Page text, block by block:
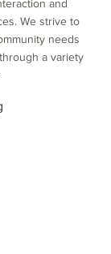
and
We strive to
needs
a variety